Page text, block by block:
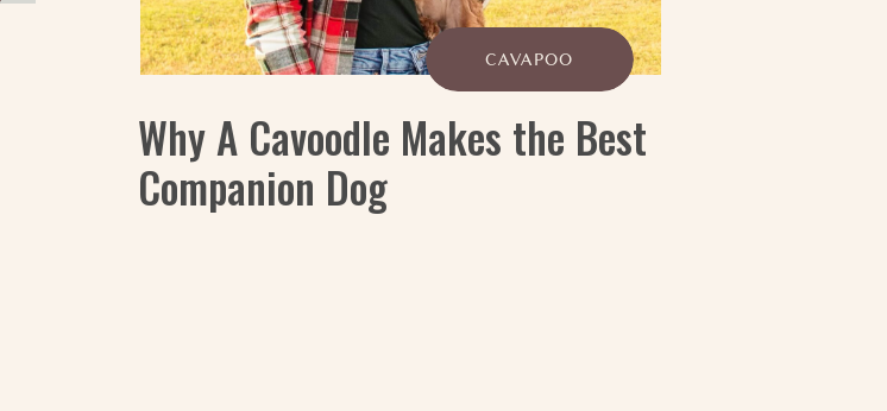
Why A Cavoodle Makes the Best
Companion Dog
CAVAPOO